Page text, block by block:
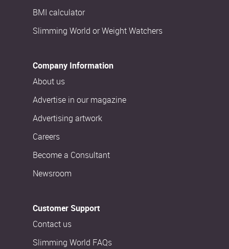
BMI calculator
Slimming World or Weight Watchers
Company Information
About us
Advertise in our magazine
Advertising artwork
Careers
Become a Consultant
Newsroom
Customer Support
Contact us
Slimming World FAQs